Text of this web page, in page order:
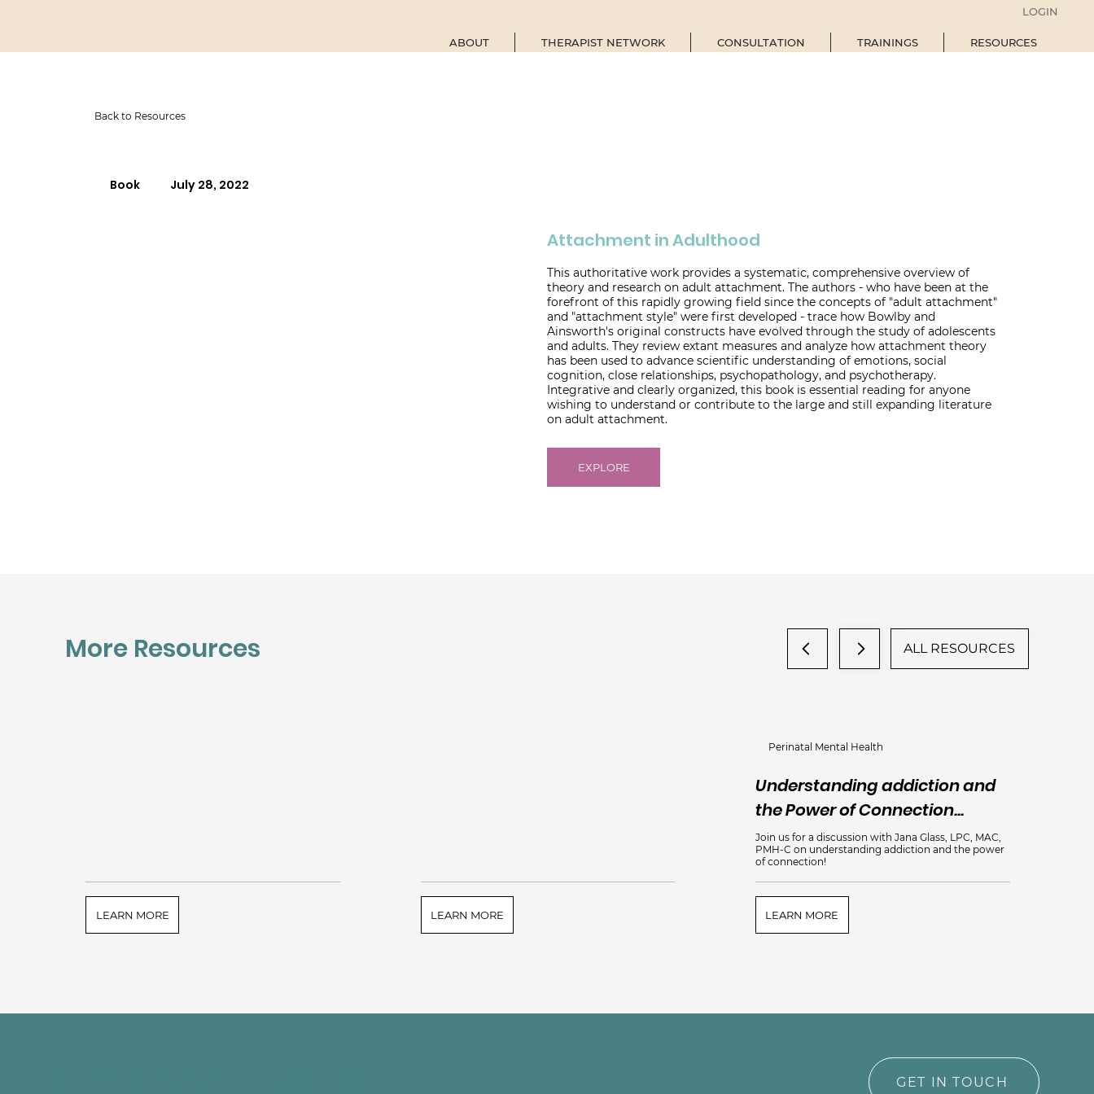
ABOUT THERAPIST NETWORK CONSULTATION TRAININGS RESOURCES
LOGIN
Back to Resources
Book July 28, 2022
Attachment in Adulthood
This authoritative work provides a systematic, comprehensive overview of
theory and research on adult attachment. The authors - who have been at the
forefront of this rapidly growing field since the concepts of "adult attachment"
and "attachment style" were first developed - trace how Bowlby and
Ainsworth's original constructs have evolved through the study of adolescents
and adults. They review extant measures and analyze how attachment theory
has been used to advance scientific understanding of emotions, social
cognition, close relationships, psychopathology, and psychotherapy.
Integrative and clearly organized, this book is essential reading for anyone
wishing to understand or contribute to the large and still expanding literature
on adult attachment.
EXPLORE
LEARN MORE LEARN MORE
Perinatal Mental Health
Understanding addiction and
the Power of Connection...
Join us for a discussion with Jana Glass, LPC, MAC,
PMH-C on understanding addiction and the power
of connection!
LEARN MORE
More Resources ALL RESOURCES
GET IN TOUCH